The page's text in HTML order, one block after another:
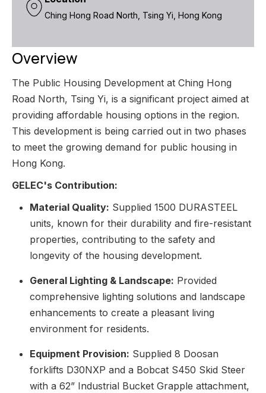
Overview
The Public Housing Development at Ching Hong
Road North, Tsing Yi, is a significant project aimed at
providing affordable housing options in the region.
This development is being carried out in two phases
to meet the growing demand for public housing in
Hong Kong.
GELEC's Contribution:
Material Quality: Supplied 1500 DURASTEEL
units, known for their durability and fire-resistant
properties, contributing to the safety and
longevity of the housing development.
General Lighting & Landscape: Provided
comprehensive lighting solutions and landscape
enhancements to create a pleasant living
environment for residents.
Equipment Provision: Supplied 8 Doosan
forklifts D30NXP and a Bobcat S450 Skid Steer
with a 62” Industrial Bucket Grapple attachment,
Ching Hong Road North, Tsing Yi, Hong Kong